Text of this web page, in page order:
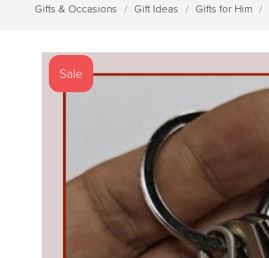
Gifts & Occasions / Gift Ideas / Gifts for Him /
Sale